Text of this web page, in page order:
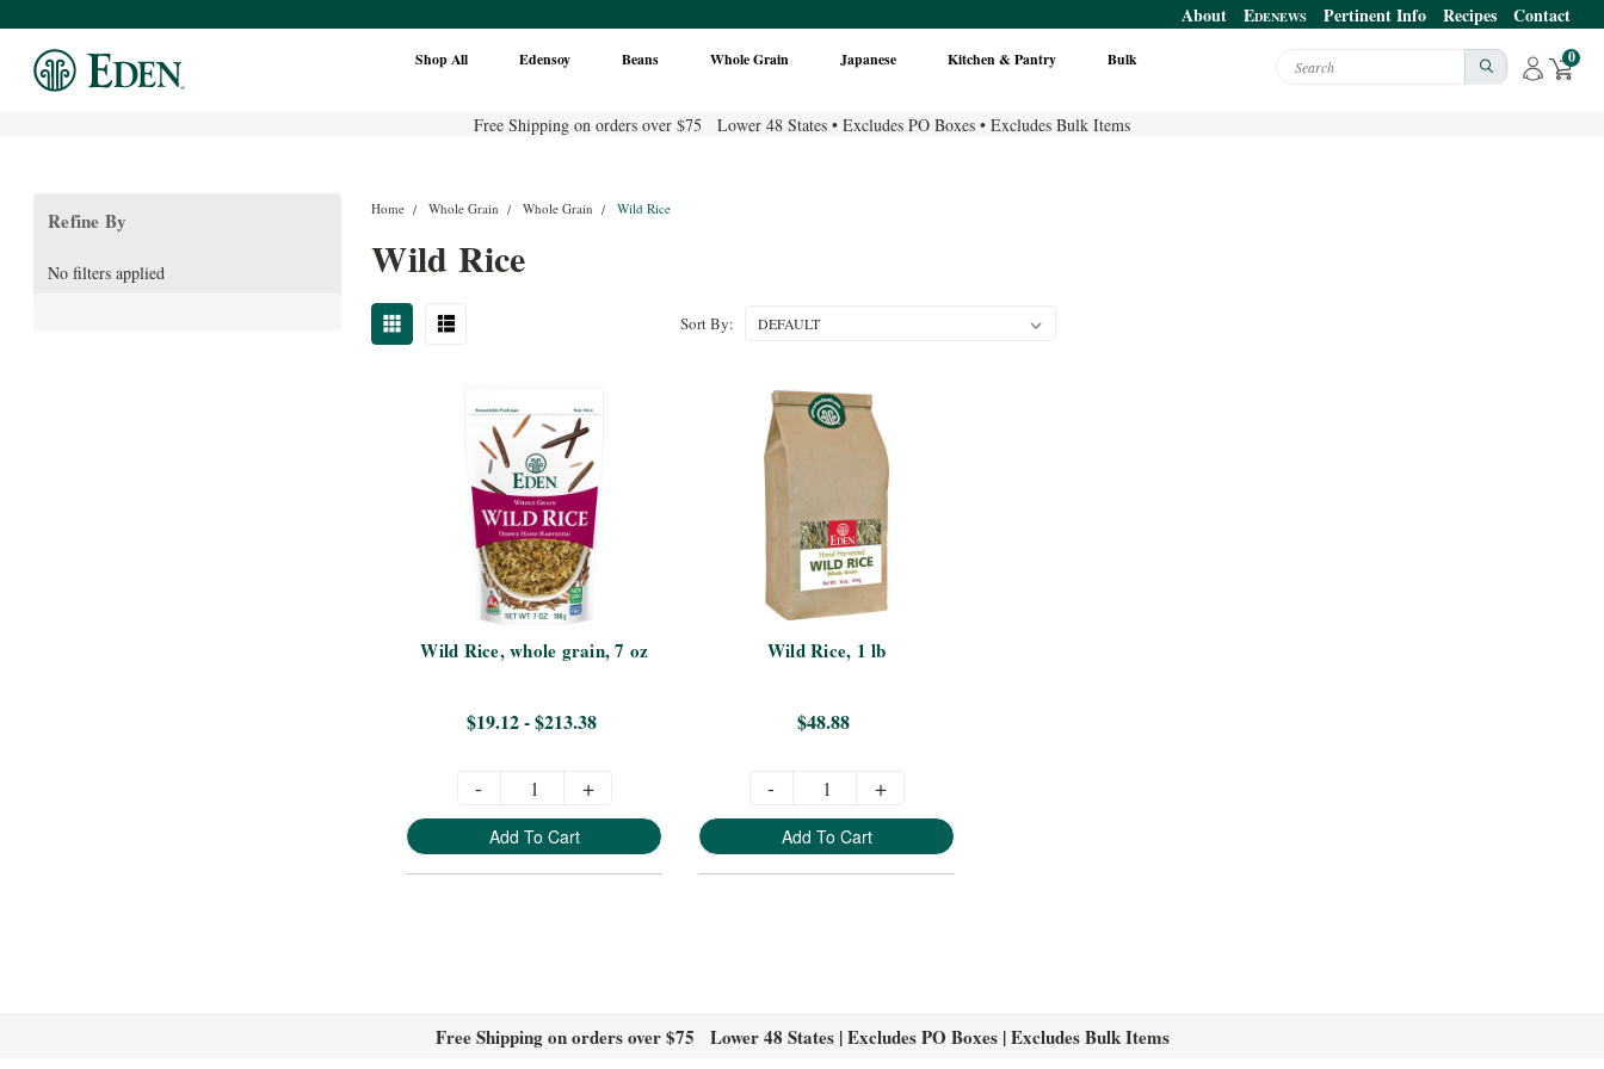
About EDENEWS Pertinent Info Recipes Contact
Shop All Edensoy Beans Whole Grain Japanese Kitchen & Pantry Bulk Search 0
Free Shipping on orders over $75 Lower 48 States • Excludes PO Boxes • Excludes Bulk Items
Refine By
No filters applied
Home Whole Grain Whole Grain Wild Rice
Wild Rice
Sort By:
Wild Rice, whole grain, 7 oz
$19.12 - $213.38
- +
Add To Cart
Wild Rice, 1 lb
$48.88
- +
Add To Cart
Free Shipping on orders over $75 Lower 48 States | Excludes PO Boxes | Excludes Bulk Items